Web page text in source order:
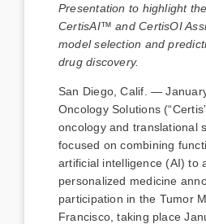
Presentation to highlight
CertisAI™ and CertisOI
model selection and
drug discovery.
San Diego, Calif. —
Oncology Solutions
oncology and translational
focused on combining
artificial intelligence (AI) to
personalized medicine
participation in the Tumor
Francisco, taking place